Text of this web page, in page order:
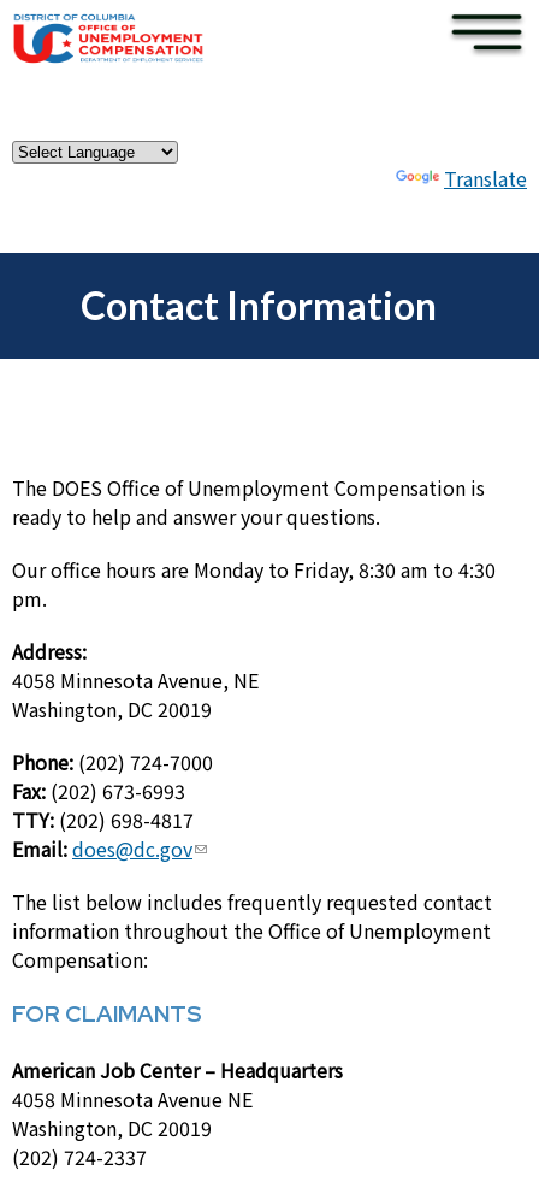
Skip to main content
Translate
×
Contact Information
The DOES Office of Unemployment Compensation is
ready to help and answer your questions.
Our office hours are Monday to Friday, 8:30 am to 4:30
pm.
Address:
4058 Minnesota Avenue, NE
Washington, DC 20019
Phone: (202) 724-7000
Fax: (202) 673-6993
TTY: (202) 698-4817
Email:does@dc.gov
The list below includes frequently requested contact
information throughout the Office of Unemployment
Compensation:
FOR CLAIMANTS
American Job Center – Headquarters
4058 Minnesota Avenue NE
Washington, DC 20019
(202) 724-2337